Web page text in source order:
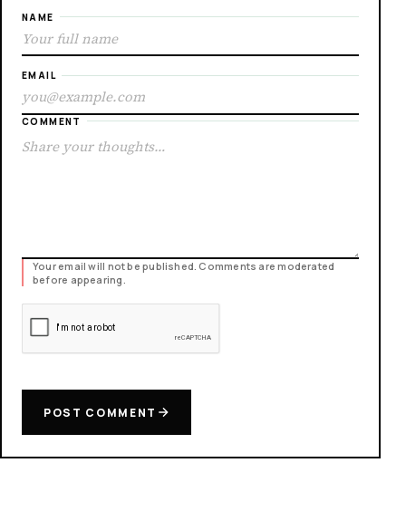
NAME
EMAIL
COMMENT
Your email will not be published. Comments are moderated
before appearing.
POST COMMENT